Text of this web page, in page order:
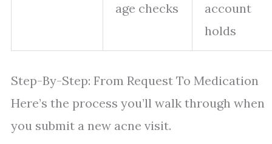
age checks
account
holds
Step-By-Step: From Request To Medication
Here’s the process you’ll walk through when
you submit a new acne visit.